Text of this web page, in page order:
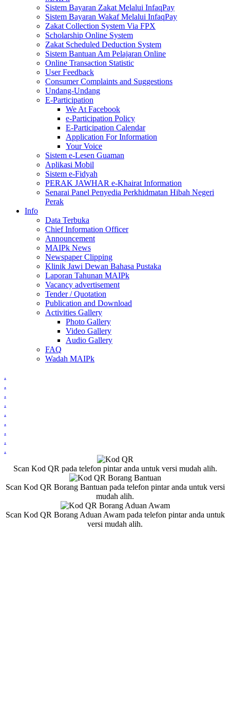
Sistem Bayaran Zakat Melalui InfaqPay
Sistem Bayaran Wakaf Melalui InfaqPay
Zakat Collection System Via FPX
Scholarship Online System
Zakat Scheduled Deduction System
Sistem Bantuan Am Pelajaran Online
Online Transaction Statistic
User Feedback
Consumer Complaints and Suggestions
Undang-Undang
E-Participation
We At Facebook
e-Participation Policy
E-Participation Calendar
Application For Information
Your Voice
Sistem e-Lesen Guaman
Aplikasi Mobil
Sistem e-Fidyah
PERAK JAWHAR e-Khairat Information
Senarai Panel Penyedia Perkhidmatan Hibah Negeri
Perak
Info
Data Terbuka
Chief Information Officer
Announcement
MAIPk News
Newspaper Clipping
Klinik Jawi Dewan Bahasa Pustaka
Laporan Tahunan MAIPk
Vacancy advertisement
Tender / Quotation
Publication and Download
Activities Gallery
Photo Gallery
Video Gallery
Audio Gallery
FAQ
Wadah MAIPk
.
.
.
.
.
.
.
.
.
Scan Kod QR pada telefon pintar anda untuk versi mudah alih.
Scan Kod QR Borang Bantuan pada telefon pintar anda untuk versi
mudah alih.
Scan Kod QR Borang Aduan Awam pada telefon pintar anda untuk
versi mudah alih.